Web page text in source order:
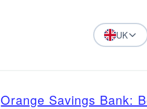
UK
Orange Savings Bank: